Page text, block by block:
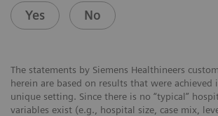
Yes No
The statements by Siemens Healthineers
herein are based on results that were achieved
unique setting. Since there is no “typical”
variables exist (e.g., hospital size, case mix,